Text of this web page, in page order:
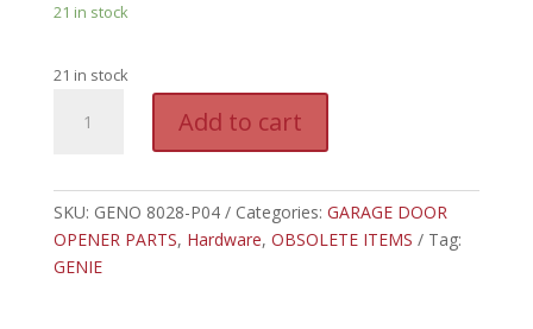
21 in stock
21 in stock
8028-
GENIE
HEX
HEAD
Add to cart
t
e
r
n
SKU: GENO 8028-P04 Categories: GARAGE DOOR
OPENER PARTS, Hardware, OBSOLETE ITEMS
Tag:
GENIE